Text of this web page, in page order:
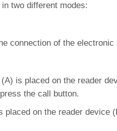
two different modes:
connection of the electronic
is placed on the reader
the call button.
on the reader device